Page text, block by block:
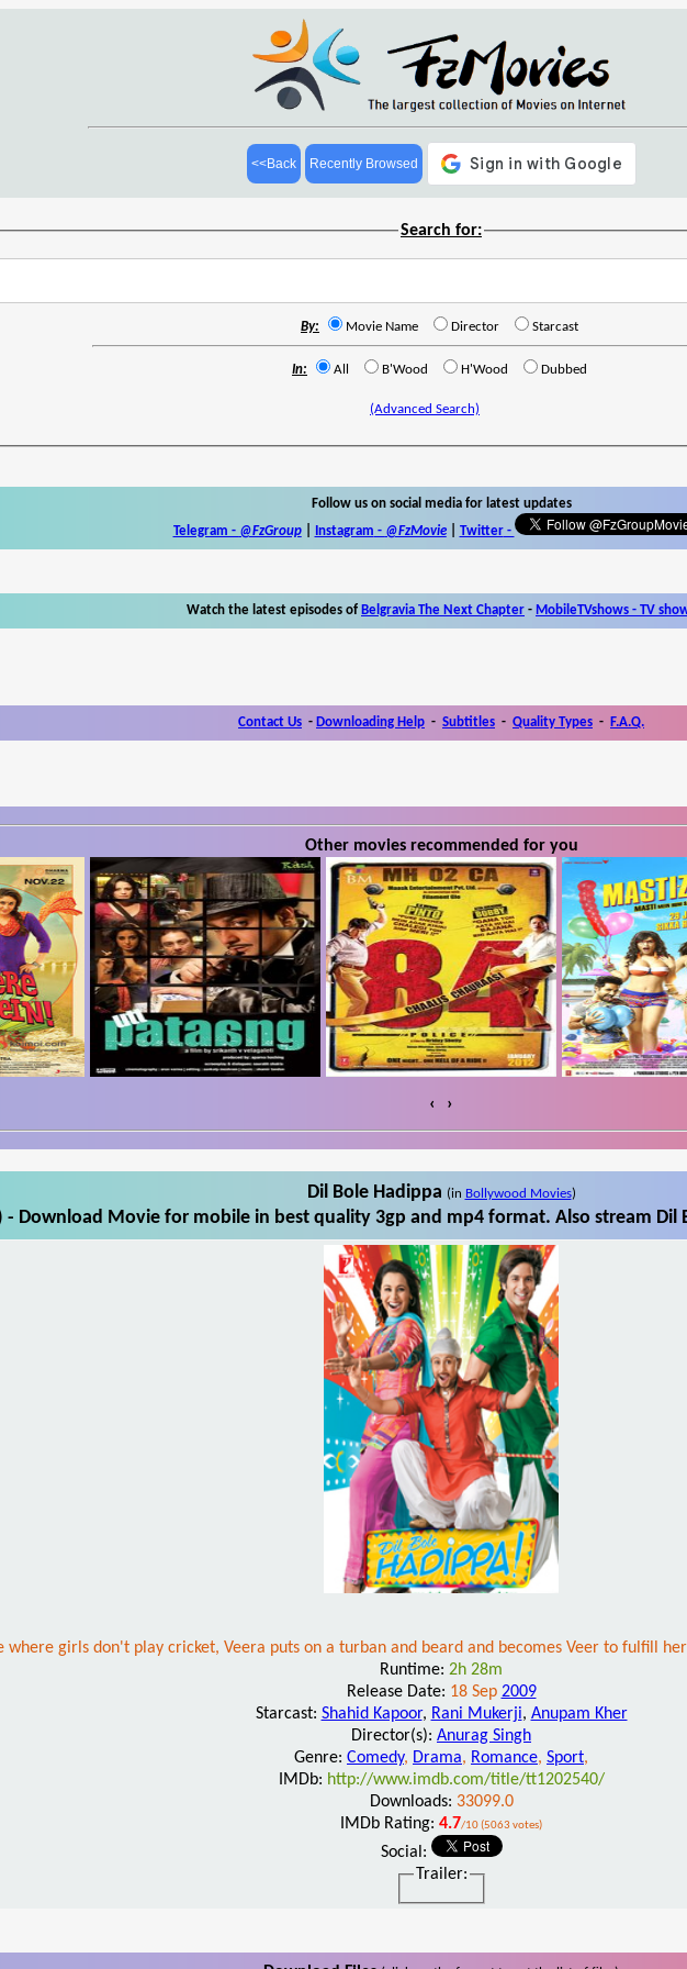
<<Back Recently Browsed
Search for:
By: Movie Name Director Starcast
In: All B'Wood H'Wood Dubbed
(Advanced Search)
Follow us on social media for latest updates
Telegram - @FzGroup| Instagram - @FzMovie| Twitter-
Watch the latest episodes of Belgravia The Next Chapter - MobileTVshows - TV
Contact Us - Downloading Help - Subtitles - Quality Types - F.A.Q.
Other movies recommended for you
‹ ›
Dil Bole Hadippa (in Bollywood Movies)
- Download Movie for mobile in best quality 3gp and mp4 format. Also stream
where girls don't play cricket, Veera puts on a turban and beard and becomes Veer to fulfill
Runtime: 2h 28m
Release Date: 18 Sep 2009
Starcast: Shahid Kapoor, Rani Mukerji, Anupam Kher
Director(s): Anurag Singh
Genre: Comedy, Drama, Romance, Sport,
IMDb: http://www.imdb.com/title/tt1202540/
Downloads: 33099.0
IMDb Rating: 4.7/10 (5063 votes)
Social:
Trailer: